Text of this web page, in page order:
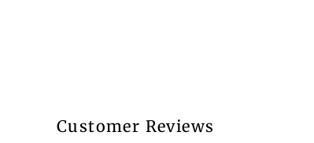
Customer Reviews